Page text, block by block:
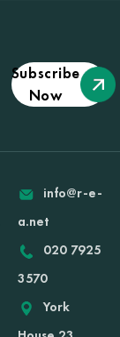
Subscribe
Now
info@r-e-
a.net
020 7925
3570
York